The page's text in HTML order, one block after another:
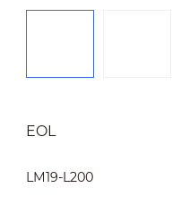
EOL
LM19-L200